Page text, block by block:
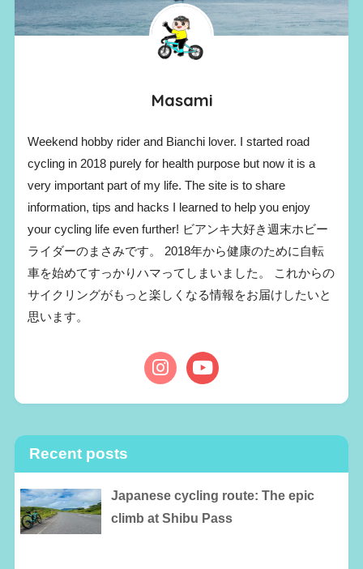
Masami
Weekend hobby rider and Bianchi lover. I started road
cycling in 2018 purely for health purpose but now it is a
very important part of my life. The site is to share
information, tips and hacks I learned to help you enjoy
your cycling life even further! ビアンキ大好き週末ホビー
ライダーのまさみです。 2018年から健康のために自転
車を始めてすっかりハマってしまいました。 これからの
サイクリングがもっと楽しくなる情報をお届けしたいと
思います。
Recent posts
Japanese cycling route: The epic
climb at Shibu Pass